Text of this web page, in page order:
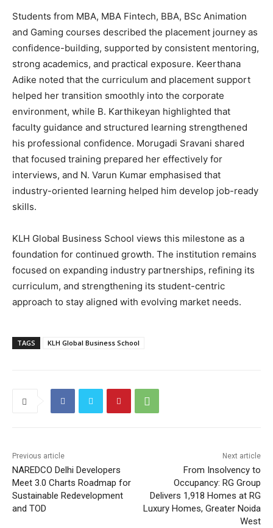
Students from MBA, MBA Fintech, BBA, BSc Animation
and Gaming courses described the placement journey as
confidence-building, supported by consistent mentoring,
strong academics, and practical exposure. Keerthana
Adike noted that the curriculum and placement support
helped her transition smoothly into the corporate
environment, while B. Karthikeyan highlighted that
faculty guidance and structured learning strengthened
his professional confidence. Morugadi Sravani shared
that focused training prepared her effectively for
interviews, and N. Varun Kumar emphasised that
industry-oriented learning helped him develop job-ready
skills.
KLH Global Business School views this milestone as a
foundation for continued growth. The institution remains
focused on expanding industry partnerships, refining its
curriculum, and strengthening its student-centric
approach to stay aligned with evolving market needs.
TAGS KLH Global Business School
Previous article
NAREDCO Delhi Developers
Meet 3.0 Charts Roadmap for
Sustainable Redevelopment
and TOD
Next article
From Insolvency to
Occupancy: RG Group
Delivers 1,918 Homes at RG
Luxury Homes, Greater Noida
West